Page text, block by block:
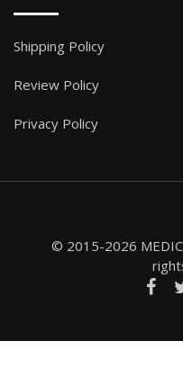
Shipping Policy
Review Policy
Privacy Policy
© 2015-2026